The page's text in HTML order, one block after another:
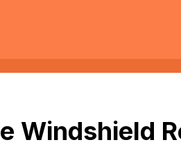
Windshield